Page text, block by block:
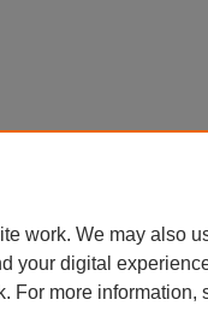
work. We may also
your digital
For more information,